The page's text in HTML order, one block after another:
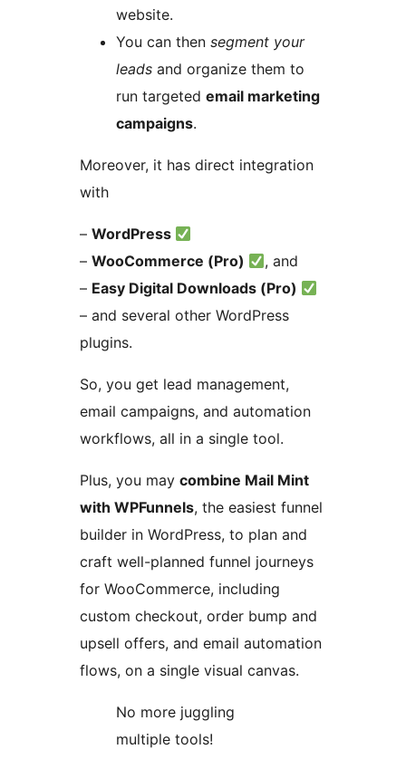
website.
You can then segment your
leads and organize them to
run targeted email marketing
campaigns.
Moreover, it has direct integration
with
– WordPress
– WooCommerce (Pro)
, and
– Easy Digital Downloads (Pro)
– and several other WordPress
plugins.
So, you get lead management,
email campaigns, and automation
workflows, all in a single tool.
Plus, you may combine Mail Mint
with WPFunnels, the easiest funnel
builder in WordPress, to plan and
craft well-planned funnel journeys
for WooCommerce, including
custom checkout, order bump and
upsell offers, and email automation
flows, on a single visual canvas.
No more juggling
multiple tools!